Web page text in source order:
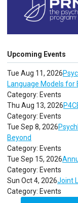
Upcoming Events
Tue Aug 11, 2026
Language Models for
Category: Events
Thu Aug 13, 2026
Category: Events
Tue Sep 8, 2026
Beyond
Category: Events
Tue Sep 15, 2026
Category: Events
Sun Oct 4, 2026Joint
Category: Events